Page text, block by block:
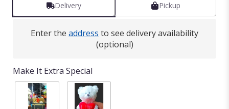
Delivery Pickup
Enter the address to see delivery availability
(optional)
Make It Extra Special